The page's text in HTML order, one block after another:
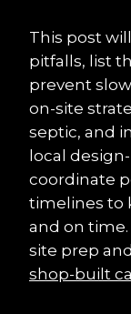
This post
pitfalls, list
prevent
on-site
septic, and
local
coordinate
timelines to
and on
shop-built